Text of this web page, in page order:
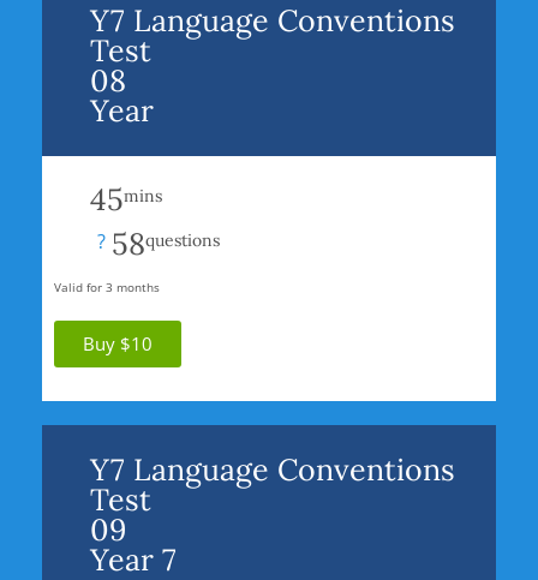
Y7 Language Conventions
Test
08
Year
45mins
? 58questions
Valid for 3 months
Buy $10
Y7 Language Conventions
Test
09
Year 7